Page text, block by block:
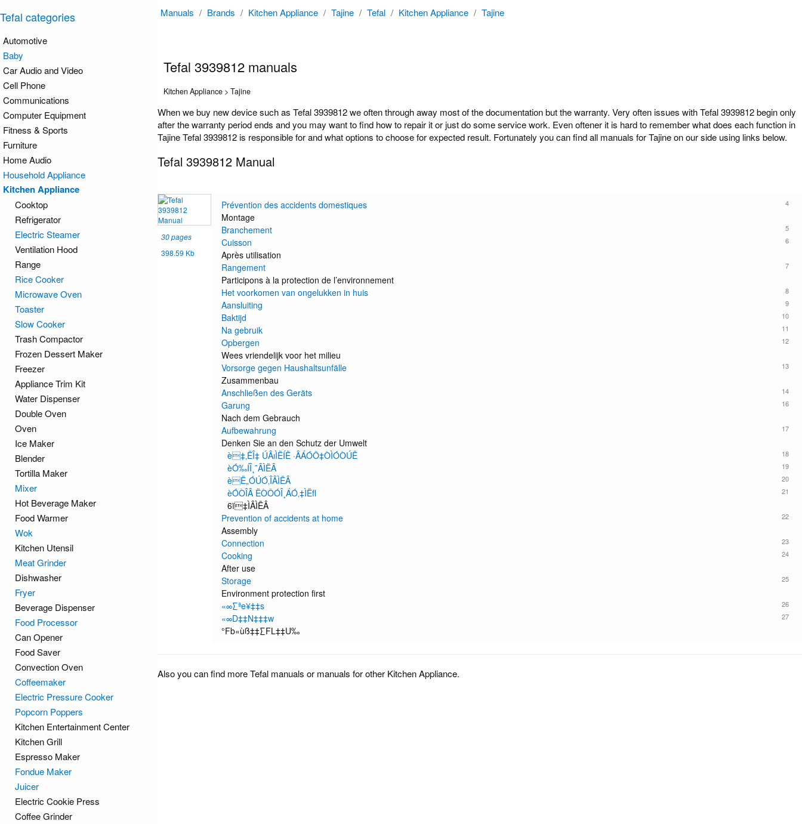
Manuals / Brands / Kitchen Appliance / Tajine / Tefal / Kitchen Appliance / Tajine
Tefal 3939812 manuals
Kitchen Appliance > Tajine
When we buy new device such as Tefal 3939812 we often through away most of the documentation but the warranty. Very often issues with Tefal 3939812 begin only
after the warranty period ends and you may want to find how to repair it or just do some service work. Even oftener it is hard to remember what does each function in
Tajine Tefal 3939812 is responsible for and what options to choose for expected result. Fortunately you can find all manuals for Tajine on our side using links below.
Tefal 3939812 Manual
30 pages
398.59 Kb
4
Prévention des accidents domestiques
Montage
5
Branchement
6
Cuisson
Après utilisation
7
Rangement
Participons à la protection de l’environnement
8
Het voorkomen van ongelukken in huis
9
Aansluiting
10
Baktijd
11
Na gebruik
12
Opbergen
Wees vriendelijk voor het milieu
13
Vorsorge gegen Haushaltsunfälle
Zusammenbau
14
Anschließen des Geräts
16
Garung
Nach dem Gebrauch
17
Aufbewahrung
Denken Sie an den Schutz der Umwelt
18
è‡‚ËÎ‡ ÚÂıÌËÍË ·ÂÁÓÔ‡ÒÌÓÒÚË
19
èÓ‰ÍÎ˛˜ÂÌËÂ
20
èË„ÓÚÓ‚ÎÂÌËÂ
21
èÓÒÎÂ ËÒÔÓÎ¸ÁÓ‚‡ÌËﬂ
6ï‡ÌÂÌËÂ
22
Prevention of accidents at home
Assembly
23
Connection
24
Cooking
After use
25
Storage
Environment protection first
26
«∞∑ªe¥‡‡s
27
«∞D‡‡N‡‡‡w
°Fb«ùß‡‡∑FL‡‡U‰
Also you can find more Tefal manuals or manuals for other Kitchen Appliance.
Tefal categories
Automotive
Baby
Car Audio and Video
Cell Phone
Communications
Computer Equipment
Fitness & Sports
Furniture
Home Audio
Household Appliance
Kitchen Appliance
Cooktop
Refrigerator
Electric Steamer
Ventilation Hood
Range
Rice Cooker
Microwave Oven
Toaster
Slow Cooker
Trash Compactor
Frozen Dessert Maker
Freezer
Appliance Trim Kit
Water Dispenser
Double Oven
Oven
Ice Maker
Blender
Tortilla Maker
Mixer
Hot Beverage Maker
Food Warmer
Wok
Kitchen Utensil
Meat Grinder
Dishwasher
Fryer
Beverage Dispenser
Food Processor
Can Opener
Food Saver
Convection Oven
Coffeemaker
Electric Pressure Cooker
Popcorn Poppers
Kitchen Entertainment Center
Kitchen Grill
Espresso Maker
Fondue Maker
Juicer
Electric Cookie Press
Coffee Grinder